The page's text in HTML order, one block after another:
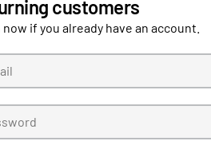
customers
if you already have an account.